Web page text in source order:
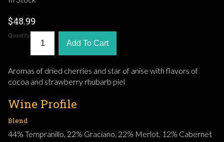
$48.99
Quantity:
Add To Cart
Aromas of dried cherries and star of anise with flavors of
cocoa and strawberry rhubarb piel
Wine Profile
Blend
44% Tempranillo, 22% Graciano, 22% Merlot, 12% Cabernet